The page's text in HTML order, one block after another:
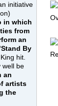
initiative
in which
from
an
By
hit.
well be
an
artists
the